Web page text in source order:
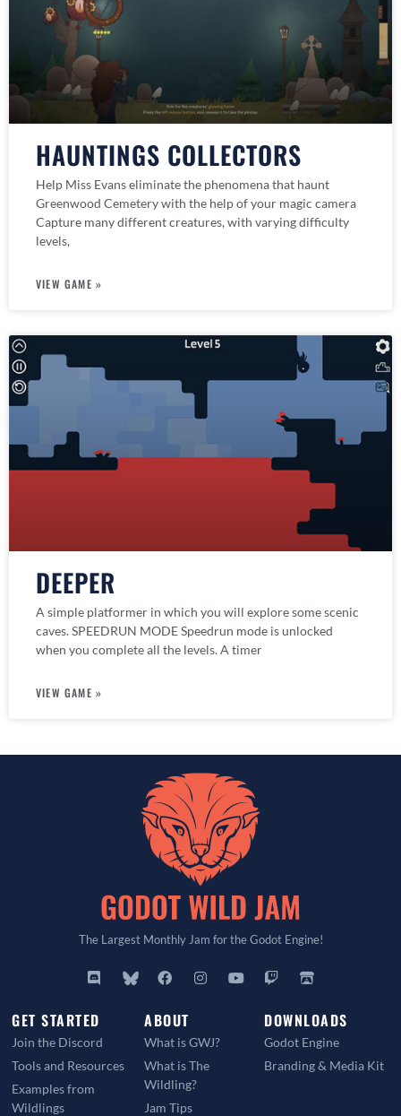
HAUNTINGS COLLECTORS
Help Miss Evans eliminate the phenomena that haunt
Greenwood Cemetery with the help of your magic camera
Capture many different creatures, with varying difficulty
levels,
VIEW GAME »
DEEPER
A simple platformer in which you will explore some scenic
caves. SPEEDRUN MODE Speedrun mode is unlocked
when you complete all the levels. A timer
VIEW GAME »
The Largest Monthly Jam for the Godot Engine!
GET STARTED
Join the Discord
Tools and Resources
Examples from
Wildlings
ABOUT
What is GWJ?
What is The
Wildling?
Jam Tips
DOWNLOADS
Godot Engine
Branding & Media Kit